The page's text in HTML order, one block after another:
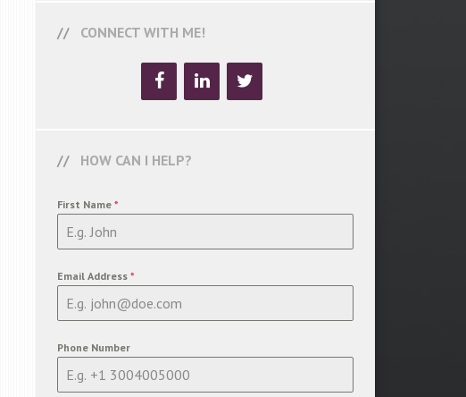
CONNECT WITH ME!
HOW CAN I HELP?
First Name *
Email Address *
Phone Number